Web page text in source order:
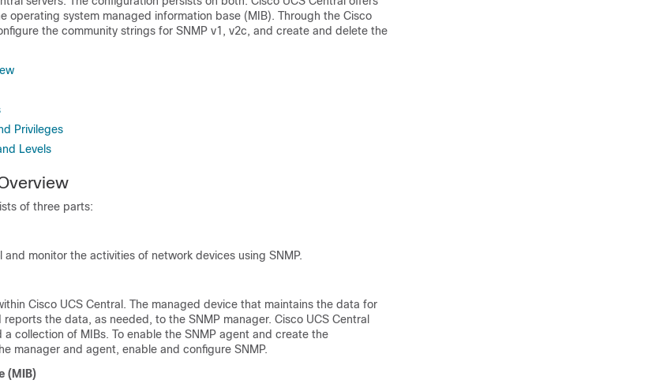
operating system managed information base (MIB). Through the Cisco
the community strings for SNMP v1, v2c, and create and delete the
Privileges
Levels
of three parts:
monitor the activities of network devices using SNMP.
Cisco UCS Central . The managed device that maintains the data for
reports the data, as needed, to the SNMP manager. Cisco UCS Central
collection of MIBs. To enable the SNMP agent and create the
manager and agent, enable and configure SNMP.
(MIB)